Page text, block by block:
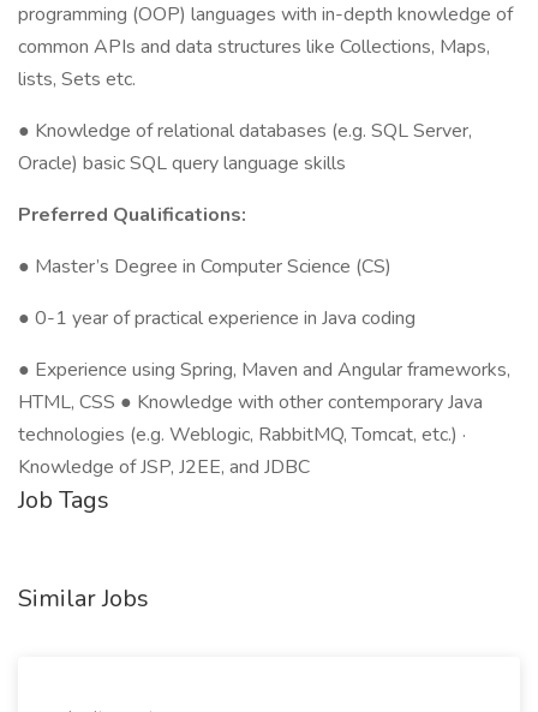
programming (OOP) languages with in-depth knowledge of
common APIs and data structures like Collections, Maps,
lists, Sets etc.
● Knowledge of relational databases (e.g. SQL Server,
Oracle) basic SQL query language skills
Preferred Qualifications:
● Master’s Degree in Computer Science (CS)
● 0-1 year of practical experience in Java coding
● Experience using Spring, Maven and Angular frameworks,
HTML, CSS ● Knowledge with other contemporary Java
technologies (e.g. Weblogic, RabbitMQ, Tomcat, etc.) ·
Knowledge of JSP, J2EE, and JDBC
Job Tags
Similar Jobs